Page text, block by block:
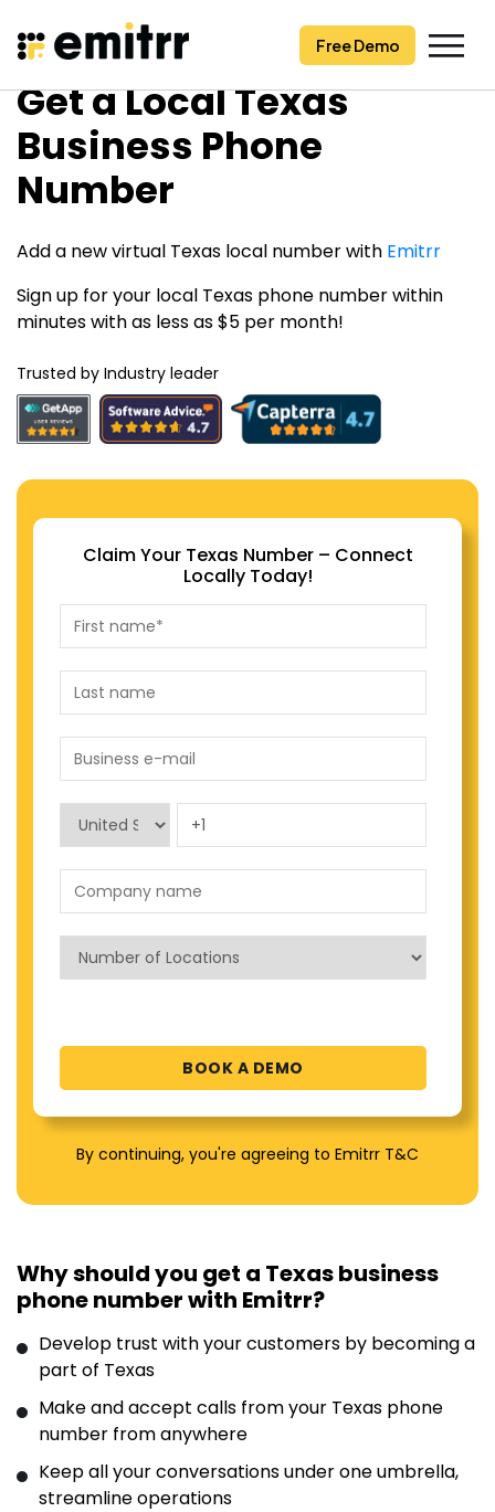
Skip
to
content
Free Demo
Free Demo
Get a Local Texas
Business Phone
Number
Add a new virtual Texas local number with Emitrr
Sign up for your local Texas phone number within
minutes with as less as $5 per month!
Trusted by Industry leader
Claim Your Texas Number – Connect
Locally Today!
By continuing, you're agreeing to Emitrr T&C
Why should you get a Texas business
phone number with Emitrr?
Develop trust with your customers by becoming a
part of Texas
Make and accept calls from your Texas phone
number from anywhere
Keep all your conversations under one umbrella,
streamline operations